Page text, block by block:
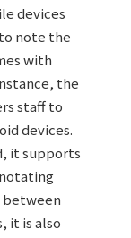
devices
note the
with
the
staff to
devices.
it supports
it is also